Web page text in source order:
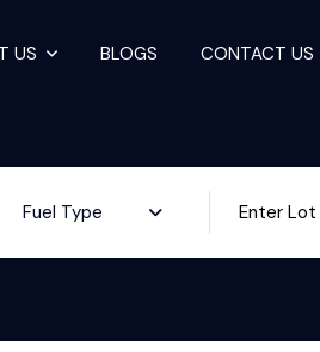
US BLOGS CONTACT US
Fuel Type